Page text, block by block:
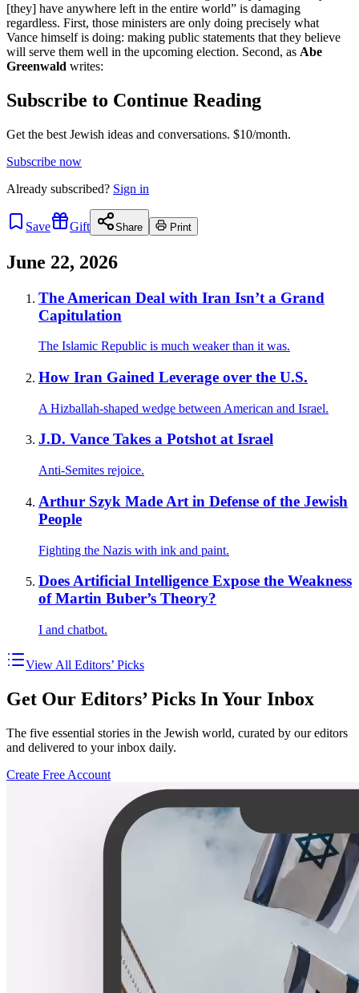
[they] have anywhere left in the entire world” is damaging
regardless. First, those ministers are only doing precisely what
Vance himself is doing: making public statements that they believe
will serve them well in the upcoming election. Second, as Abe
Greenwald writes:
Subscribe to Continue Reading
Get the best Jewish ideas and conversations. $10/month.
Subscribe now
Already subscribed? Sign in
Save Gift Share Print
June 22, 2026
The American Deal with Iran Isn’t a Grand
Capitulation
The Islamic Republic is much weaker than it was.
How Iran Gained Leverage over the U.S.
A Hizballah-shaped wedge between American and Israel.
J.D. Vance Takes a Potshot at Israel
Anti-Semites rejoice.
Arthur Szyk Made Art in Defense of the Jewish
People
Fighting the Nazis with ink and paint.
Does Artificial Intelligence Expose the Weakness
of Martin Buber’s Theory?
I and chatbot.
View All Editors’ Picks
Get Our Editors’ Picks In Your Inbox
The five essential stories in the Jewish world, curated by our editors
and delivered to your inbox daily.
Create Free Account